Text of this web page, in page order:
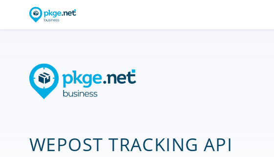
WEPOST TRACKING API